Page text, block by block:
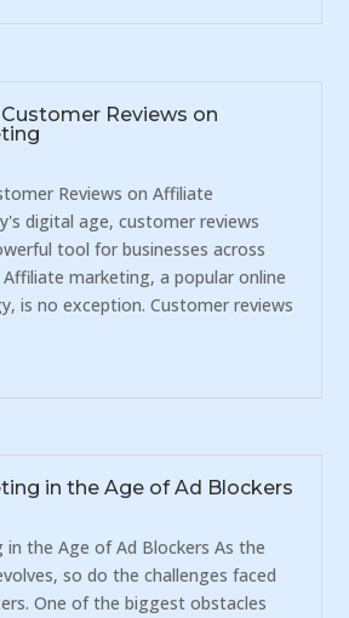
Reviews on
Reviews on Affiliate
digital age, customer reviews
tool for businesses across
marketing, a popular online
is no exception. Customer reviews
in the Age of Ad Blockers
the Age of Ad Blockers As the
so do the challenges faced
One of the biggest obstacles